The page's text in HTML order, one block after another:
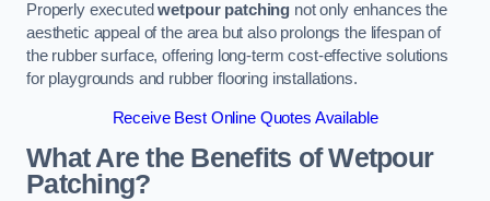
Properly executedwetpour patching not only enhances the
aesthetic appeal of the area but also prolongs the lifespan of
the rubber surface, offering long-term cost-effective solutions
for playgrounds and rubber flooring installations.
Receive Best Online Quotes Available
What Are the Benefits of Wetpour
Patching?